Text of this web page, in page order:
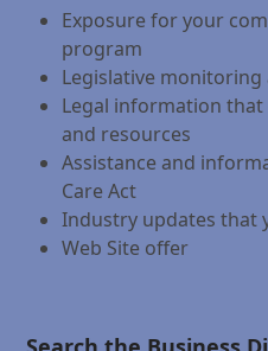
Exposure for your
program
Legislative monitoring
Legal information that
and resources
Assistance and
Care Act
Industry updates that
Web Site offer